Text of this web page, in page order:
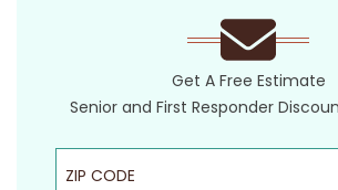
Get A Free Estimate
Senior and First Responder
ZIP Code